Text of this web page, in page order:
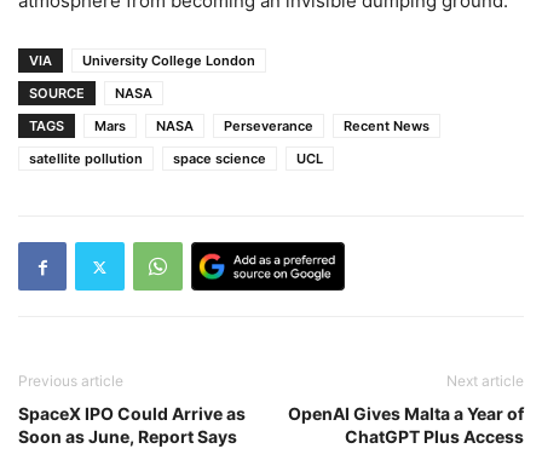
VIA
University College London
SOURCE
NASA
TAGS
Mars NASA Perseverance
Recent News
satellite pollution
space science UCL
Previous article
SpaceX IPO Could Arrive as
Soon as June, Report Says
Next article
OpenAI Gives Malta a Year of
ChatGPT Plus Access